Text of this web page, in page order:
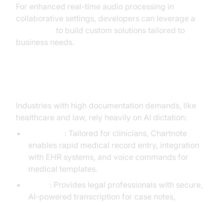
For enhanced real-time audio processing in
collaborative settings, developers can leverage a
to build custom solutions tailored to
business needs.
Industries with high documentation demands, like
healthcare and law, rely heavily on AI dictation:
: Tailored for clinicians, Chartnote
enables rapid medical record entry, integration
with EHR systems, and voice commands for
medical templates.
: Provides legal professionals with secure,
AI-powered transcription for case notes,